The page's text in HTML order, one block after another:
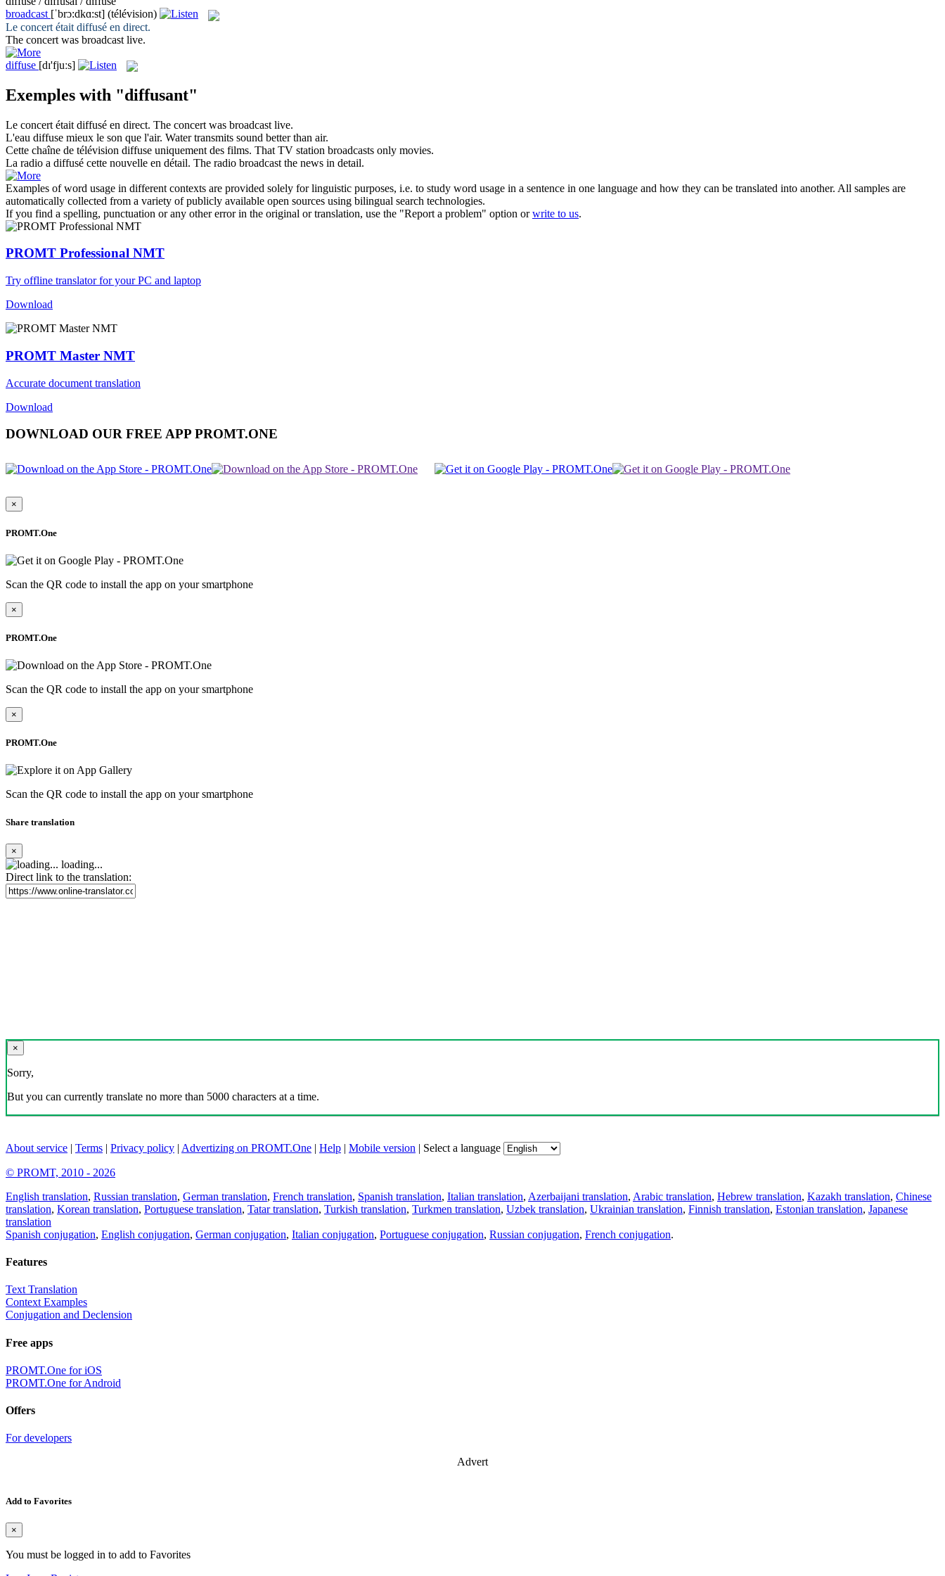
broadcast [ˈbrɔ:dkɑ:st] (télévision)
Le concert était diffusé en direct.
The concert was broadcast live.
diffuse [dɪ'fjuːs]
Exemples with "diffusant"
Le concert était diffusé en direct. The concert was broadcast live.
L'eau diffuse mieux le son que l'air. Water transmits sound better than air.
Cette chaîne de télévision diffuse uniquement des films. That TV station broadcasts only movies.
La radio a diffusé cette nouvelle en détail. The radio broadcast the news in detail.
Examples of word usage in different contexts are provided solely for linguistic purposes, i.e. to study word usage in a sentence in one language and how they can be translated into another. All samples are
automatically collected from a variety of publicly available open sources using bilingual search technologies.
If you find a spelling, punctuation or any other error in the original or translation, use the "Report a problem" option orwrite to us.
PROMT Professional NMT
Try offline translator for your PC and laptop
Download
PROMT Master NMT
Accurate document translation
Download
DOWNLOAD OUR FREE APP PROMT.ONE
×
PROMT.One
Scan the QR code to install the app on your smartphone
×
PROMT.One
Scan the QR code to install the app on your smartphone
×
PROMT.One
Scan the QR code to install the app on your smartphone
Share translation
×
loading...
Direct link to the translation:
×
Sorry,
But you can currently translate no more than 5000 characters at a time.
About service | Terms | Privacy policy | Advertizing on PROMT.One | Help | Mobile version | Select a language
© PROMT, 2010 - 2026
English translation, Russian translation, German translation, French translation, Spanish translation, Italian translation, Azerbaijani translation, Arabic translation, Hebrew translation, Kazakh translation, Chinese
translation, Korean translation, Portuguese translation, Tatar translation, Turkish translation, Turkmen translation, Uzbek translation, Ukrainian translation, Finnish translation, Estonian translation, Japanese
translation
Spanish conjugation, English conjugation, German conjugation, Italian conjugation, Portuguese conjugation, Russian conjugation, French conjugation.
Features
Text Translation
Context Examples
Conjugation and Declension
Free apps
PROMT.One for iOS
PROMT.One for Android
Offers
For developers
Advert
Add to Favorites
×
You must be logged in to add to Favorites